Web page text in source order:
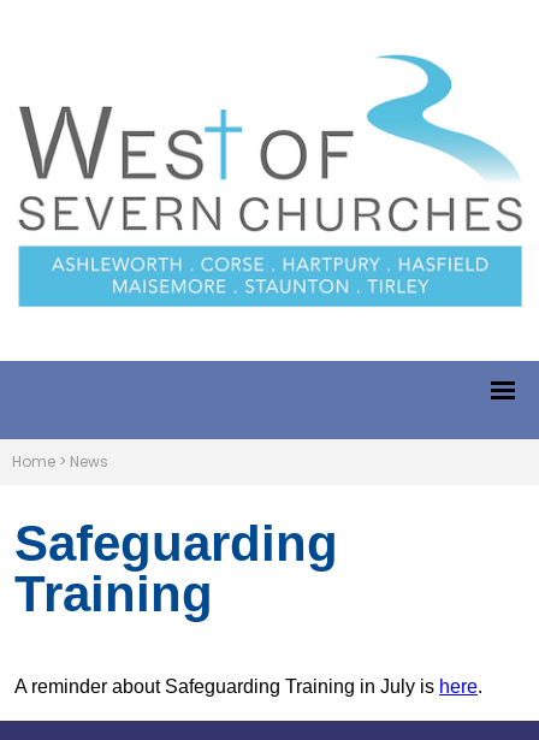
Home > News
Safeguarding
Training
A reminder about Safeguarding Training in July is here.